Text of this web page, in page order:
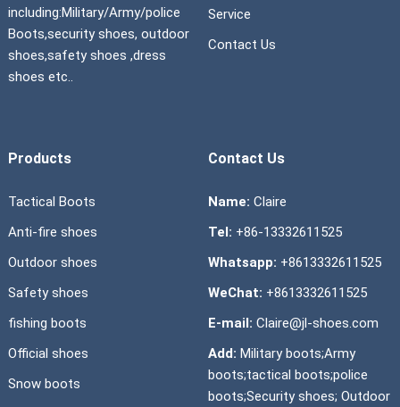
including:Military/Army/police
Boots,security shoes, outdoor
shoes,safety shoes ,dress
shoes etc..
Service
Contact Us
Products
Tactical Boots
Anti-fire shoes
Outdoor shoes
Safety shoes
fishing boots
Official shoes
Snow boots
Contact Us
Name: Claire
Tel: +86-13332611525
Whatsapp: +8613332611525
WeChat: +8613332611525
E-mail: Claire@jl-shoes.com
Add: Military boots;Army
boots;tactical boots;police
boots;Security shoes; Outdoor